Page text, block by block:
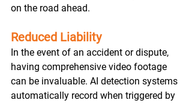
on the road ahead.
Reduced Liability
In the event of an accident or dispute,
having comprehensive video footage
can be invaluable. AI detection systems
automatically record when triggered by